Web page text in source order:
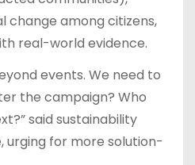
change among citizens,
real-world evidence.
events. We need to
the campaign? Who
said sustainability
urging for more solution-